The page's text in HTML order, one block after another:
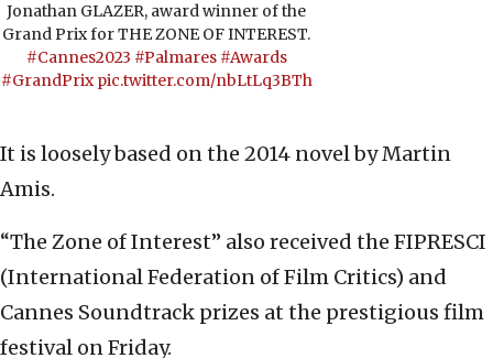
Jonathan GLAZER, award winner of the
Grand Prix for THE ZONE OF INTEREST.
#Cannes2023 #Palmares #Awards
#GrandPrix pic.twitter.com/nbLtLq3BTh
It is loosely based on the 2014 novel by Martin
Amis.
“The Zone of Interest” also received the FIPRESCI
(International Federation of Film Critics) and
Cannes Soundtrack prizes at the prestigious film
festival on Friday.